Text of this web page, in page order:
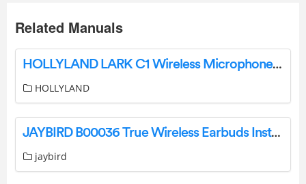
Related Manuals
HOLLYLAND LARK C1 Wireless Microphone System User Manual
HOLLYLAND
JAYBIRD B00036 True Wireless Earbuds Instruction Manual
jaybird